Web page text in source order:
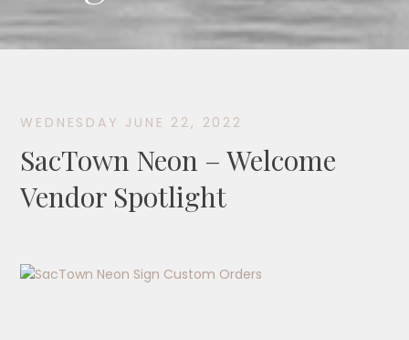
WEDNESDAY JUNE 22, 2022
SacTown Neon – Welcome
Vendor Spotlight